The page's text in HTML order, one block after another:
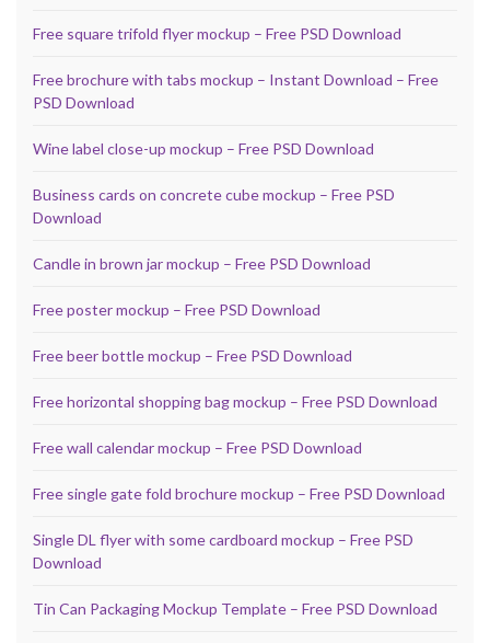
Free square trifold flyer mockup – Free PSD Download
Free brochure with tabs mockup – Instant Download – Free
PSD Download
Wine label close-up mockup – Free PSD Download
Business cards on concrete cube mockup – Free PSD
Download
Candle in brown jar mockup – Free PSD Download
Free poster mockup – Free PSD Download
Free beer bottle mockup – Free PSD Download
Free horizontal shopping bag mockup – Free PSD Download
Free wall calendar mockup – Free PSD Download
Free single gate fold brochure mockup – Free PSD Download
Single DL flyer with some cardboard mockup – Free PSD
Download
Tin Can Packaging Mockup Template – Free PSD Download